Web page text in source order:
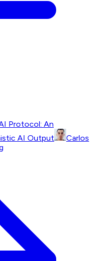
Protocol: An
AI Output
Carlos